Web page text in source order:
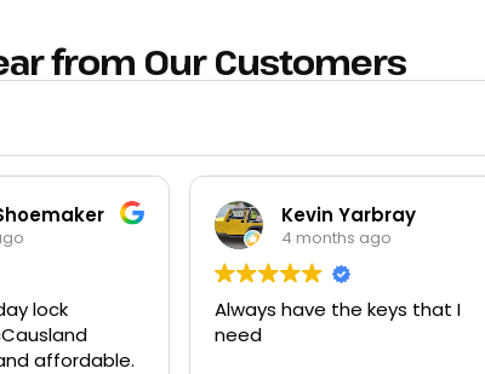
from Our Customers
that I
Ted Beck
9 months ago
Had quite a few keys made
there and replacement for my